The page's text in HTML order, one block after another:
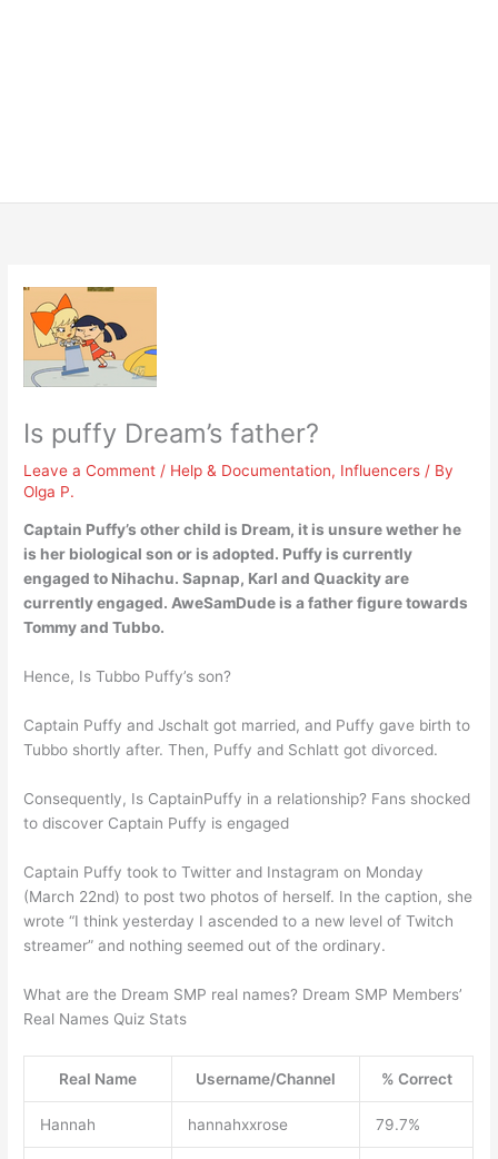
Is puffy Dream’s father?
Leave a Comment / Help & Documentation, Influencers / By
Olga P.
Captain Puffy’s other child is Dream, it is unsure wether he
is her biological son or is adopted. Puffy is currently
engaged to Nihachu. Sapnap, Karl and Quackity are
currently engaged.AweSamDude is a father figure towards
Tommy and Tubbo.
Hence, Is Tubbo Puffy’s son?
Captain Puffy and Jschalt got married, and Puffy gave birth to
Tubbo shortly after. Then, Puffy and Schlatt got divorced.
Consequently, Is CaptainPuffy in a relationship? Fans shocked
to discover Captain Puffy is engaged
Captain Puffy took to Twitter and Instagram on Monday
(March 22nd) to post two photos of herself. In the caption, she
wrote “I think yesterday I ascended to a new level of Twitch
streamer” and nothing seemed out of the ordinary.
What are the Dream SMP real names? Dream SMP Members’
Real Names Quiz Stats
Real Name Username/Channel % Correct
Hannah hannahxxrose 79.7%